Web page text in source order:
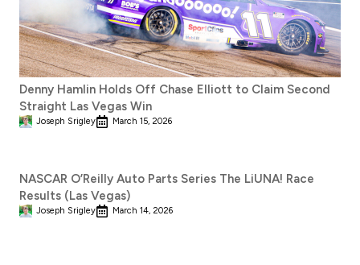
Denny Hamlin Holds Off Chase Elliott to Claim Second
Straight Las Vegas Win
Joseph Srigley March 15, 2026
NASCAR O’Reilly Auto Parts Series The LiUNA! Race
Results (Las Vegas)
Joseph Srigley March 14, 2026